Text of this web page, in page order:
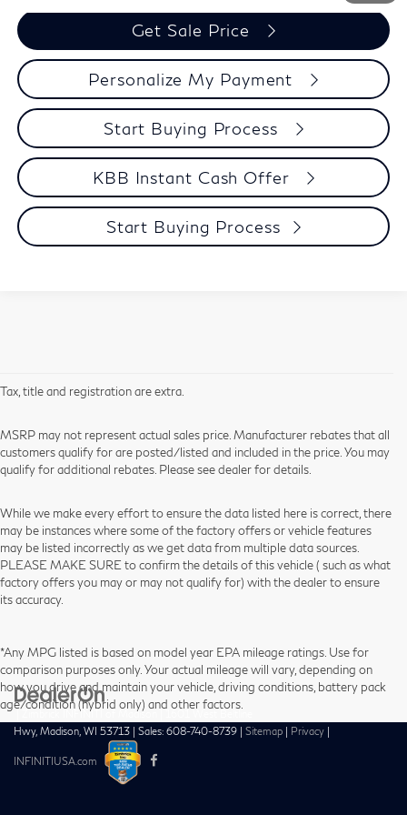
Get Sale Price
Personalize My Payment
Start Buying Process
KBB Instant Cash Offer
Start Buying Process
Tax, title and registration are extra.
MSRP may not represent actual sales price. Manufacturer rebates that all
customers qualify for are posted/listed and included in the price. You may
qualify for additional rebates. Please see dealer for details.
While we make every effort to ensure the data listed here is correct, there
may be instances where some of the factory offers or vehicle features
may be listed incorrectly as we get data from multiple data sources.
PLEASE MAKE SURE to confirm the details of this vehicle ( such as what
factory offers you may or may not qualify for) with the dealer to ensure
its accuracy.
*Any MPG listed is based on model year EPA mileage ratings. Use for
comparison purposes only. Your actual mileage will vary, depending on
how you drive and maintain your vehicle, driving conditions, battery pack
age/condition (hybrid only) and other factors.
| Zimbrick INFINITI of Madison
Hwy, Madison, WI 53713 | Sales: 608-740-8739 | Sitemap | Privacy |
INFINITIUSA.com